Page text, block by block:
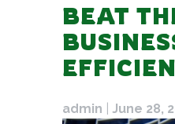
BEAT
admin June 28,